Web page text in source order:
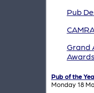
Pub
Grand
Awards
Pub of the
Monday 18